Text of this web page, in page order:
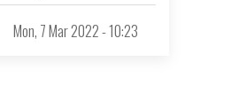
Mon, 7 Mar 2022 - 10:23